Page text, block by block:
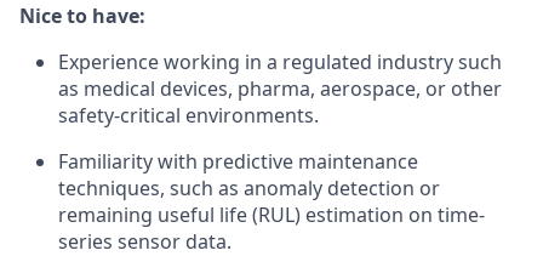
Nice to have:
Experience working in a regulated industry such
as medical devices, pharma, aerospace, or other
safety-critical environments.
Familiarity with predictive maintenance
techniques, such as anomaly detection or
remaining useful life (RUL) estimation on time-
series sensor data.